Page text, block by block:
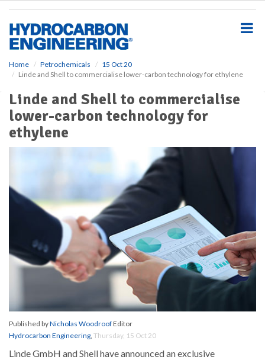
Home Petrochemicals
15 Oct 20
Linde and Shell to commercialise lower-carbon technology for ethylene
Linde and Shell to commercialise
lower-carbon technology for
ethylene
Published byNicholas WoodroofEditor
Hydrocarbon Engineering, Thursday, 15 Oct 20
Linde GmbH and Shell have announced an exclusive